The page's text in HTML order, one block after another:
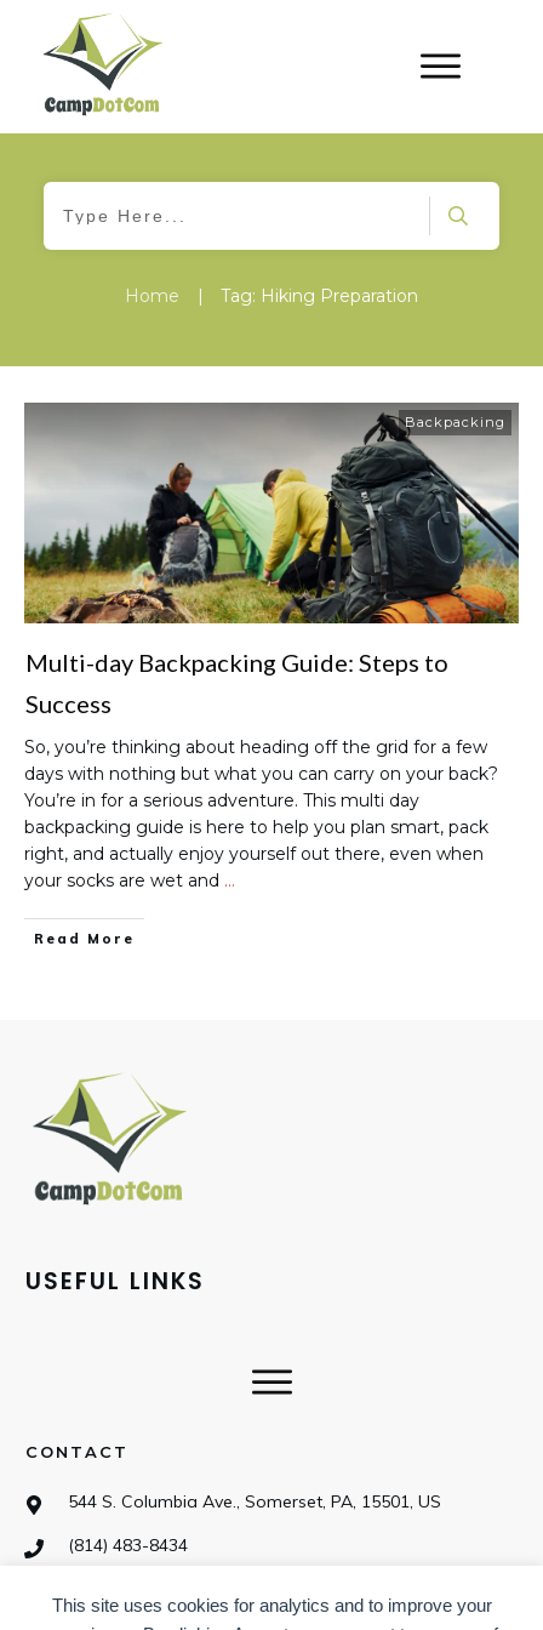
Home | Tag: Hiking Preparation
Backpacking
Multi-day Backpacking Guide: Steps to
Success
So, you’re thinking about heading off the grid for a few
days with nothing but what you can carry on your back?
You’re in for a serious adventure. This multi day
backpacking guide is here to help you plan smart, pack
right, and actually enjoy yourself out there, even when
your socks are wet and …
Read More
USEFUL LINKS
CONTACT
544 S. Columbia Ave., Somerset, PA, 15501, US
(814) 483-8434
SOCIAL
This site uses cookies for analytics and to improve your